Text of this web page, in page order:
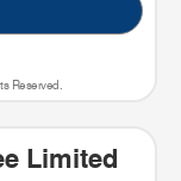
Reserved.
Limited